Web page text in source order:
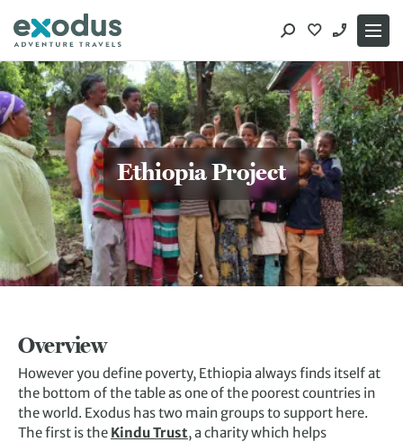
content
Ethiopia Project
Overview
However you define poverty, Ethiopia always finds itself at
the bottom of the table as one of the poorest countries in
the world. Exodus has two main groups to support here.
The first is the Kindu Trust, a charity which helps